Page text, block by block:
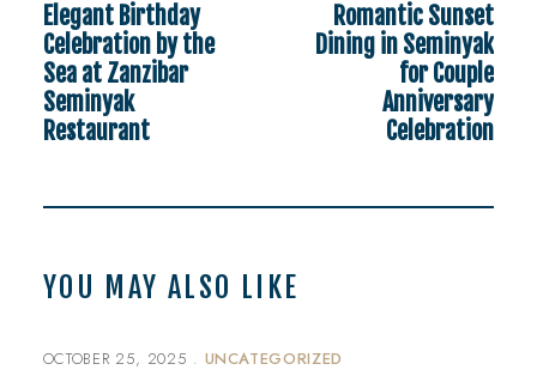
Elegant Birthday
Celebration by the
Sea at Zanzibar
Seminyak
Restaurant
Romantic Sunset
Dining in Seminyak
for Couple
Anniversary
Celebration
YOU MAY ALSO LIKE
OCTOBER 25, 2025 UNCATEGORIZED